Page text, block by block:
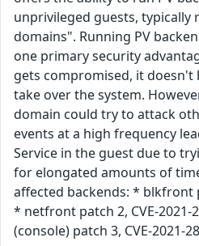
unprivileged guests, typically
domains". Running PV
one primary security
gets compromised, it doesn't
take over the system.
domain could try to attack
events at a high frequency
Service in the guest due to
for elongated amounts of
affected backends: * blkfront
* netfront patch 2, CVE-2021-
(console) patch 3, CVE-2021-